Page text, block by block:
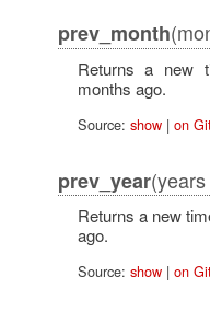
prev_month
Returns a new
months ago.
Source: show| on
prev_year
Returns a new
ago.
Source: show| on